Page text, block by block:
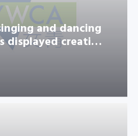
and dancing
displayed creati…
and dancing
displayed creati…